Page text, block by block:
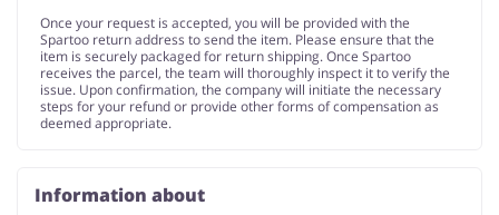
Once your request is accepted, you will be provided with the
Spartoo return address to send the item. Please ensure that the
item is securely packaged for return shipping. Once Spartoo
receives the parcel, the team will thoroughly inspect it to verify the
issue. Upon confirmation, the company will initiate the necessary
steps for your refund or provide other forms of compensation as
deemed appropriate.
Information about